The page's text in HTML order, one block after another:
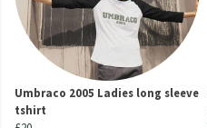
Umbraco 2005 Ladies long sleeve
tshirt